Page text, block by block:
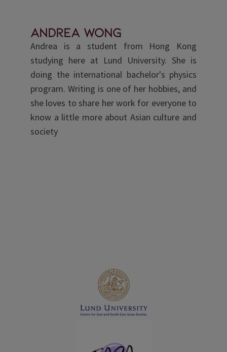
Andrea Wong
Andrea is a student from Hong Kong
studying here at Lund University. She is
doing the international bachelor's physics
program. Writing is one of her hobbies, and
she loves to share her work for everyone to
know a little more about Asian culture and
society